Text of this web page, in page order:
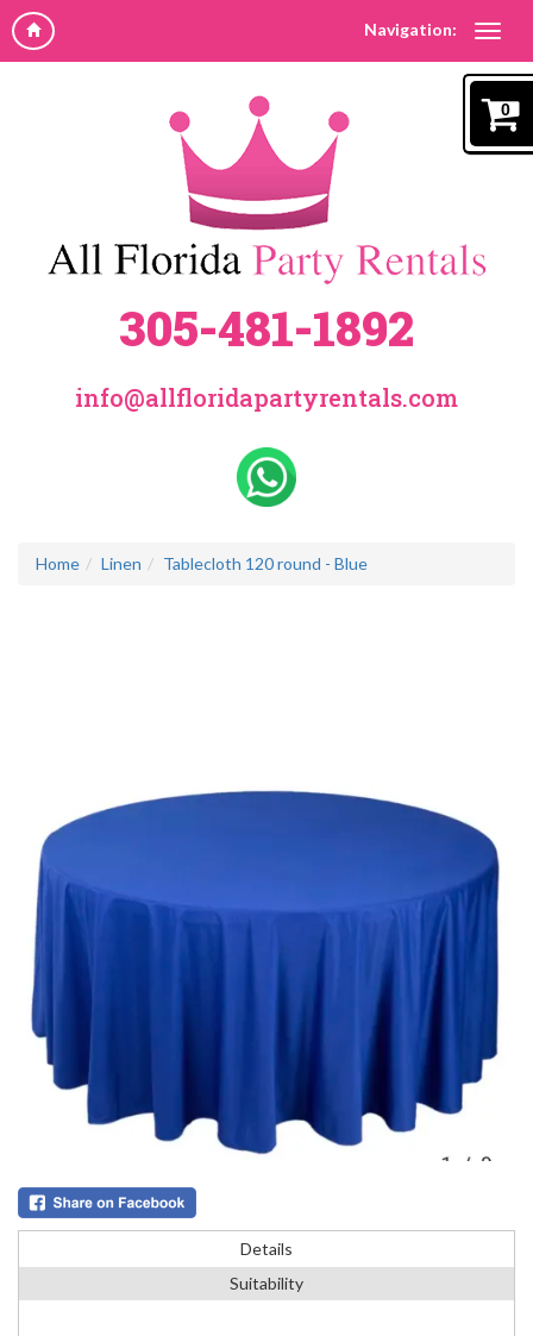
Navigation:
0
305-481-1892
info@allfloridapartyrentals.com
Home Linen Tablecloth 120 round - Blue
Details
Suitability